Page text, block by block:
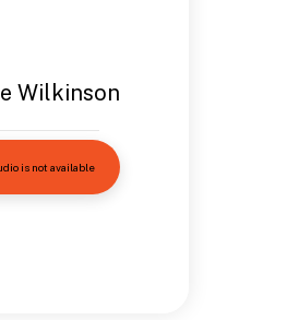
Wilkinson
is not available